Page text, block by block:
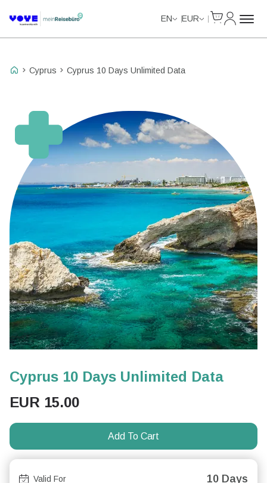
EN EUR
Cyprus Cyprus 10 Days Unlimited Data
Cyprus 10 Days Unlimited Data
EUR 15.00
Add To Cart
Valid For 10 Days